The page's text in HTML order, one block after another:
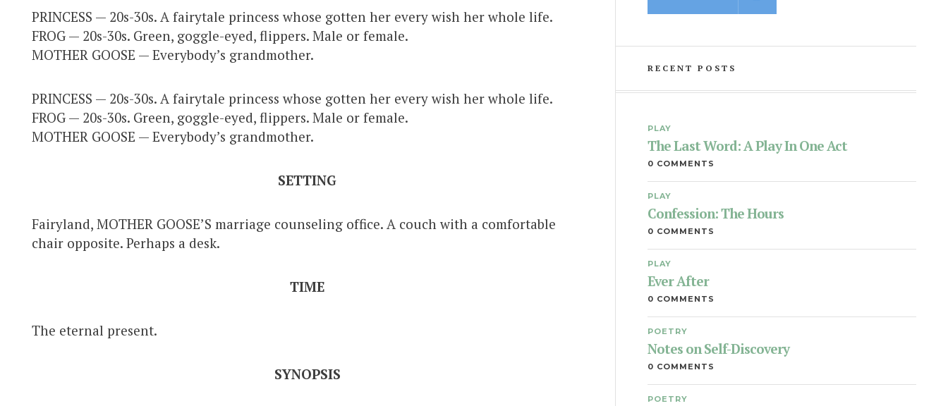
PRINCESS — 20s-30s. A fairytale princess whose gotten her every wish her whole life.
FROG — 20s-30s. Green, goggle-eyed, flippers. Male or female.
MOTHER GOOSE — Everybody’s grandmother.
PRINCESS — 20s-30s. A fairytale princess whose gotten her every wish her whole life.
FROG — 20s-30s. Green, goggle-eyed, flippers. Male or female.
MOTHER GOOSE — Everybody’s grandmother.
SETTING
Fairyland, MOTHER GOOSE’S marriage counseling office. A couch with a comfortable
chair opposite. Perhaps a desk.
TIME
The eternal present.
SYNOPSIS
RECENT POSTS
PLAY
The Last Word: A Play In One Act
0 COMMENTS
PLAY
Confession: The Hours
0 COMMENTS
PLAY
Ever After
0 COMMENTS
POETRY
Notes on Self-Discovery
0 COMMENTS
POETRY